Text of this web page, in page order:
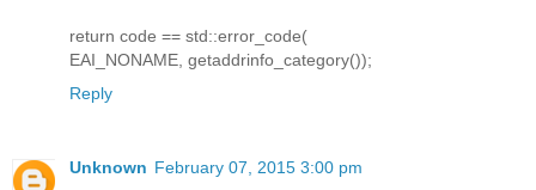
return code == std::error_code(
EAI_NONAME, getaddrinfo_category());
Reply
Unknown February 07, 2015 3:00 pm